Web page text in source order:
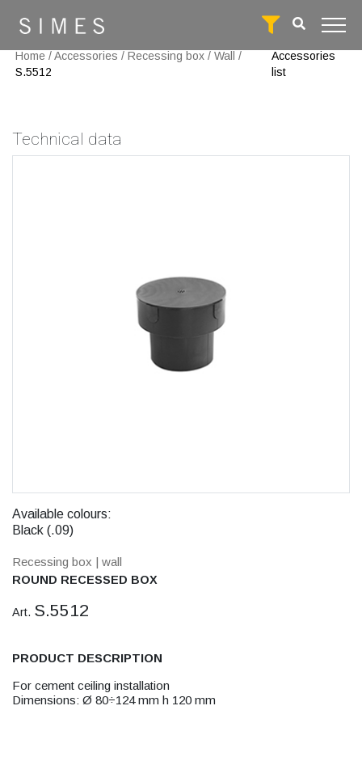
Home /Accessories / Recessing box / Wall
/
S.5512
Accessories
list
Technical data
Available colours:
Black (.09)
Recessing box | wall
ROUND RECESSED BOX
Art. S.5512
PRODUCT DESCRIPTION
For cement ceiling installation
Dimensions: Ø 80÷124 mm h 120 mm